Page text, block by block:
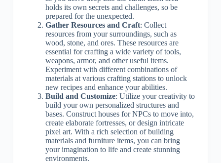
holds its own secrets and challenges, so be
prepared for the unexpected.
Gather Resources and Craft: Collect
resources from your surroundings, such as
wood, stone, and ores. These resources are
essential for crafting a wide variety of tools,
weapons, armor, and other useful items.
Experiment with different combinations of
materials at various crafting stations to unlock
new recipes and enhance your abilities.
Build and Customize: Utilize your creativity to
build your own personalized structures and
bases. Construct houses for NPCs to move into,
create elaborate fortresses, or design intricate
pixel art. With a rich selection of building
materials and furniture items, you can bring
your imagination to life and create stunning
environments.